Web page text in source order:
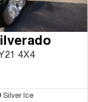
4X4
Silver Ice